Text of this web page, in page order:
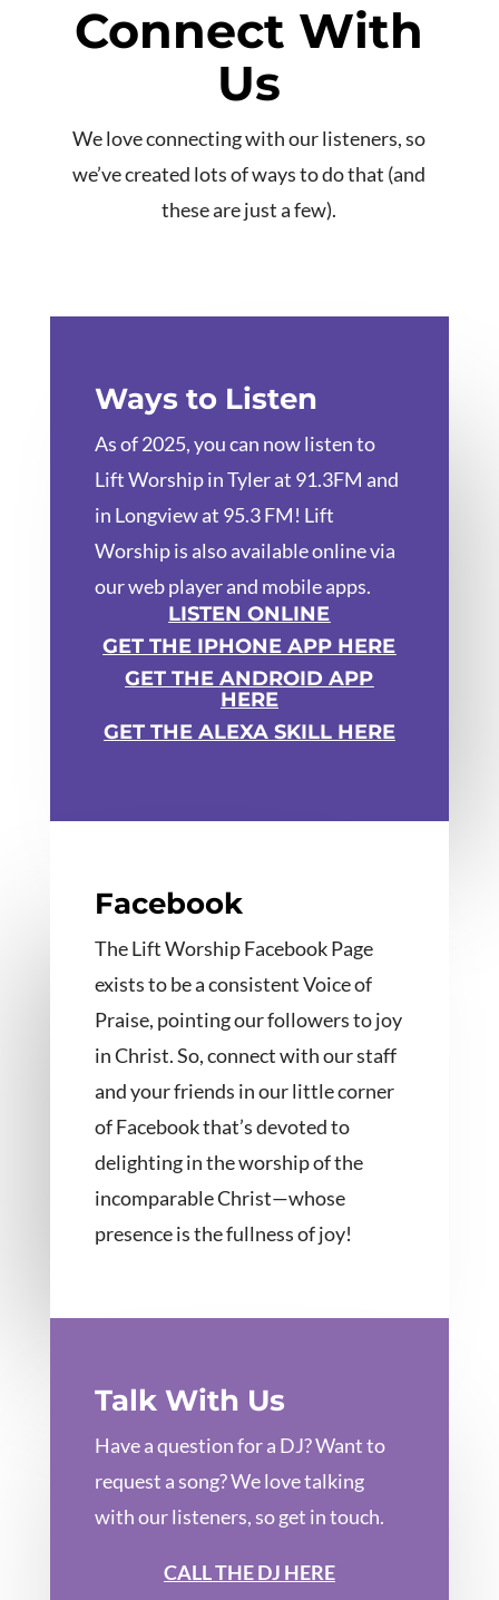
Connect With
Us
We love connecting with our listeners, so
we’ve created lots of ways to do that (and
these are just a few).
Ways to Listen
As of 2025, you can now listen to
Lift Worship in Tyler at 91.3FM and
in Longview at 95.3 FM! Lift
Worship is also available online via
our web player and mobile apps.
LISTEN ONLINE
GET THE IPHONE APP HERE
GET THE ANDROID APP
HERE
GET THE ALEXA SKILL HERE
Facebook
The Lift Worship Facebook Page
exists to be a consistent Voice of
Praise, pointing our followers to joy
in Christ. So, connect with our staff
and your friends in our little corner
of Facebook that’s devoted to
delighting in the worship of the
incomparable Christ—whose
presence is the fullness of joy!
Talk With Us
Have a question for a DJ? Want to
request a song? We love talking
with our listeners, so get in touch.
CALL THE DJ HERE